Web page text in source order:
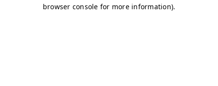
browser console for more information).